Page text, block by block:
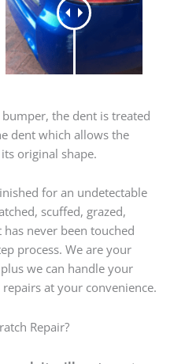
the dent is treated
dent which allows the
original shape.
for an undetectable
scuffed, grazed,
never been touched
process. We are your
we can handle your
at your convenience.
Repair?